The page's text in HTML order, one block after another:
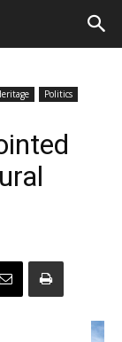
Politics